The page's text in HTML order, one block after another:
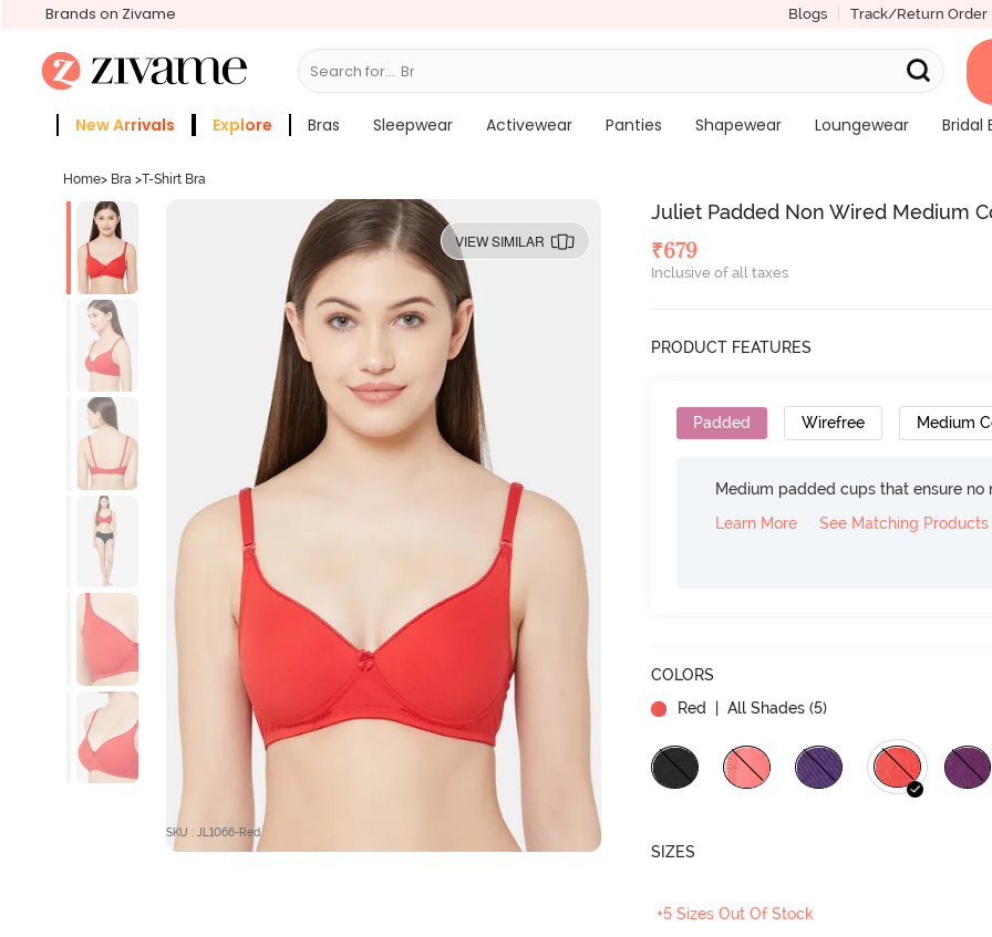
Brands on Zivame Blogs Track/Return Order
Search for... Bras
New Arrivals Explore Bras Sleepwear Activewear Panties Shapewear Loungewear
Bridal
Home> Bra >T-Shirt Bra
VIEW SIMILAR
SKU : JL1066-Red
Juliet Padded Non Wired Medium
₹679
Inclusive of all taxes
PRODUCT FEATURES
Padded Wirefree Medium
Medium padded cups that ensure
Learn More
See Matching Products
COLORS
Red
| All Shades (5)
SIZES
+5 Sizes Out Of Stock